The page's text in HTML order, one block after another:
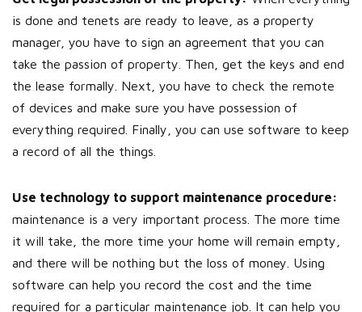
is done and tenets are ready to leave, as a property
manager, you have to sign an agreement that you can
take the passion of property. Then, get the keys and end
the lease formally. Next, you have to check the remote
of devices and make sure you have possession of
everything required. Finally, you can use software to keep
a record of all the things.
Use technology to support maintenance procedure:
maintenance is a very important process. The more time
it will take, the more time your home will remain empty,
and there will be nothing but the loss of money. Using
software can help you record the cost and the time
required for a particular maintenance job. It can help you